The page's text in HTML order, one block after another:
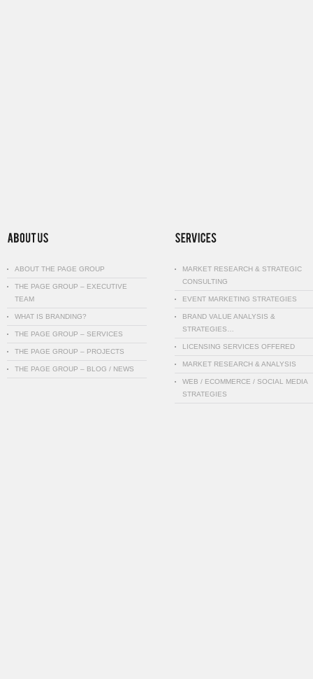
ABOUT THE PAGE GROUP
THE PAGE GROUP – EXECUTIVE
TEAM
WHAT IS BRANDING?
THE PAGE GROUP – SERVICES
THE PAGE GROUP – PROJECTS
THE PAGE GROUP – BLOG / NEWS
MARKET RESEARCH & STRATEGIC
CONSULTING
EVENT MARKETING STRATEGIES
BRAND VALUE ANALYSIS &
STRATEGIES…
LICENSING SERVICES OFFERED
MARKET RESEARCH & ANALYSIS
WEB / ECOMMERCE / SOCIAL MEDIA
STRATEGIES